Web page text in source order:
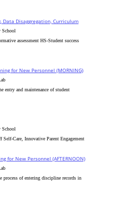
Data Disaggregation, Curriculum
School
assessment HS-Student success
for New Personnel (MORNING)
entry and maintenance of student
School
Care, Innovative Parent Engagement
for New Personnel (AFTERNOON)
of entering discipline records in